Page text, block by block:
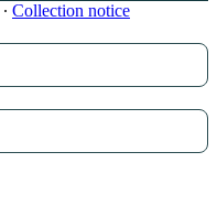
∙ Collection notice